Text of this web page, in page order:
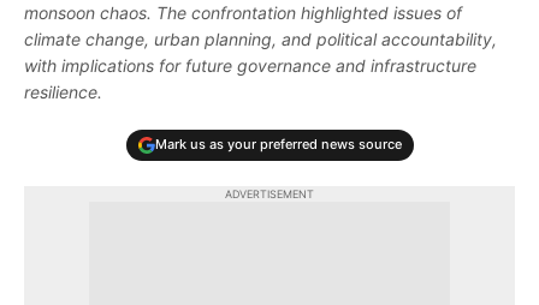
monsoon chaos. The confrontation highlighted issues of
climate change, urban planning, and political accountability,
with implications for future governance and infrastructure
resilience.
Mark us as your preferred news source
ADVERTISEMENT